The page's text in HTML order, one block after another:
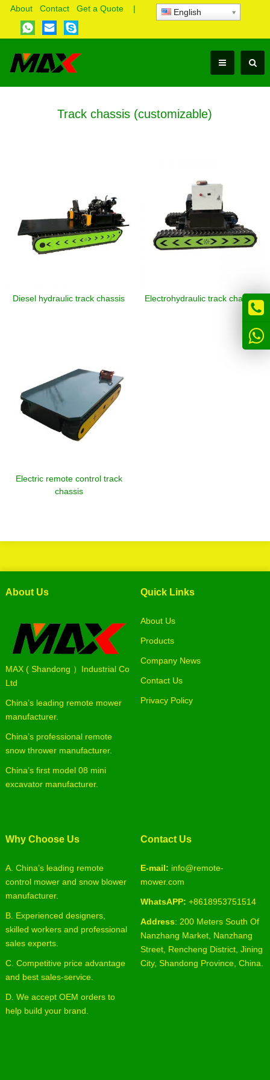
About Contact Get a Quote| English
Track chassis (customizable)
Diesel hydraulic track chassis Electrohydraulic track chassis
Electric remote control track
chassis
About Us
MAX ( Shandong ）Industrial Co
Ltd
China’s leading remote mower
manufacturer.
China’s professional remote
snow thrower manufacturer.
China’s first model 08 mini
excavator manufacturer.
Quick Links
About Us
Products
Company News
Contact Us
Privacy Policy
Why Choose Us
A. China’s leading remote
control mower and snow blower
manufacturer.
B. Experienced designers,
skilled workers and professional
sales experts.
C. Competitive price advantage
and best sales-service.
D. We accept OEM orders to
help build your brand.
Contact Us
E-mail: info@remote-
mower.com
WhatsAPP: +8618953751514
Address: 200 Meters South Of
Nanzhang Market, Nanzhang
Street, Rencheng District, Jining
City, Shandong Province, China.